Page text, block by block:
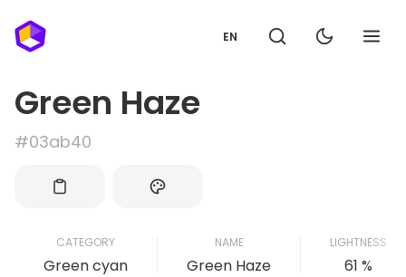
EN
Green Haze
#03ab40
CATEGORY
Green cyan
NAME
Green Haze
LIGHTNESS
61 %